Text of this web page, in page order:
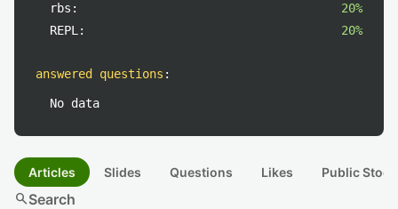
rbs:
20%
REPL:
20%
answered questions :
No data
Articles Slides Questions Likes Public
searchSearch